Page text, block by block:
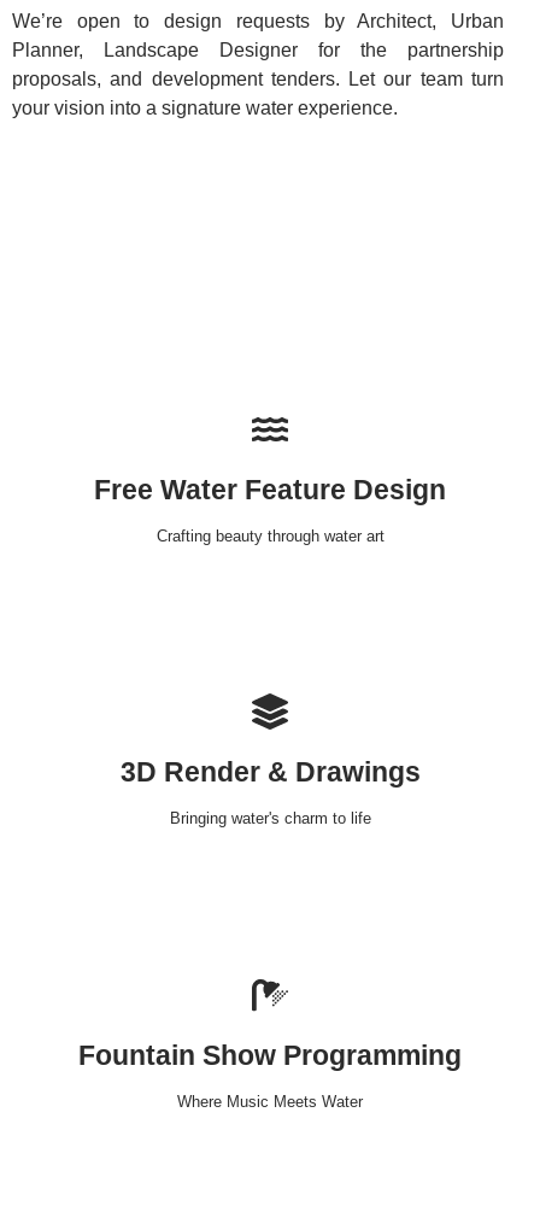
We’re open to design requests by Architect, Urban
Planner, Landscape Designer for the partnership
proposals, and development tenders. Let our team turn
your vision into a signature water experience.
Free Water Feature Design
Crafting beauty through water art
3D Render & Drawings
Bringing water's charm to life
Fountain Show Programming
Where Music Meets Water